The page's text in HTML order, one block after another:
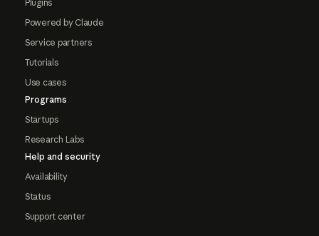
Plugins
Powered by Claude
Service partners
Tutorials
Use cases
Programs
Startups
Research Labs
Help and security
Availability
Status
Support center